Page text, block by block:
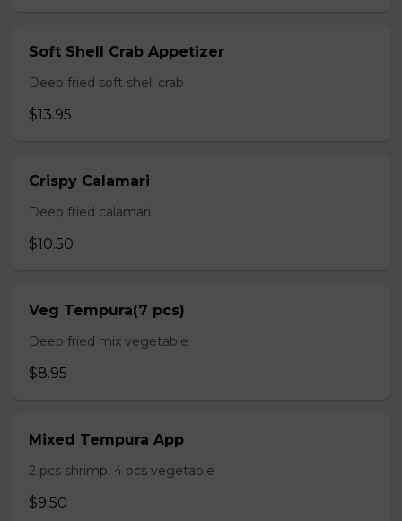
Soft Shell Crab Appetizer
Deep fried soft shell crab
$13.95
Crispy Calamari
Deep fried calamari
$10.50
Veg Tempura(7 pcs)
Deep fried mix vegetable
$8.95
Mixed Tempura App
2 pcs shrimp, 4 pcs vegetable
$9.50